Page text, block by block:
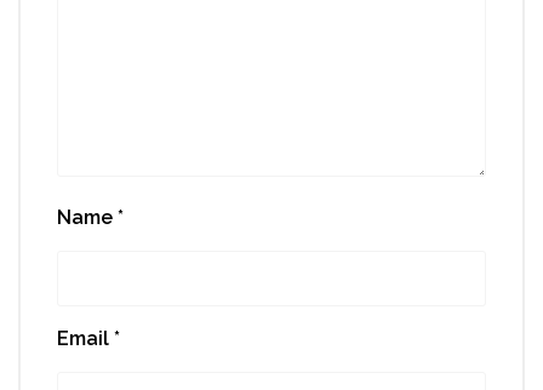
Name *
Email *